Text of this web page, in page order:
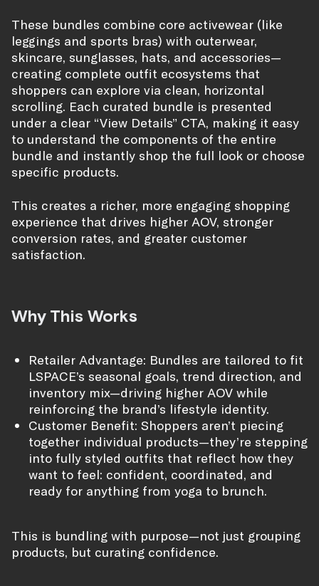
These bundles combine core activewear (like
leggings and sports bras) with outerwear,
skincare, sunglasses, hats, and accessories—
creating complete outfit ecosystems that
shoppers can explore via clean, horizontal
scrolling. Each curated bundle is presented
under a clear “View Details” CTA, making it easy
to understand the components of the entire
bundle and instantly shop the full look or choose
specific products.
This creates a richer, more engaging shopping
experience that drives higher AOV, stronger
conversion rates, and greater customer
satisfaction.
Why This Works
Retailer Advantage: Bundles are tailored to fit
LSPACE’s seasonal goals, trend direction, and
inventory mix—driving higher AOV while
reinforcing the brand’s lifestyle identity.
Customer Benefit: Shoppers aren’t piecing
together individual products—they’re stepping
into fully styled outfits that reflect how they
want to feel: confident, coordinated, and
ready for anything from yoga to brunch.
This is bundling with purpose—not just grouping
products, but curating confidence.